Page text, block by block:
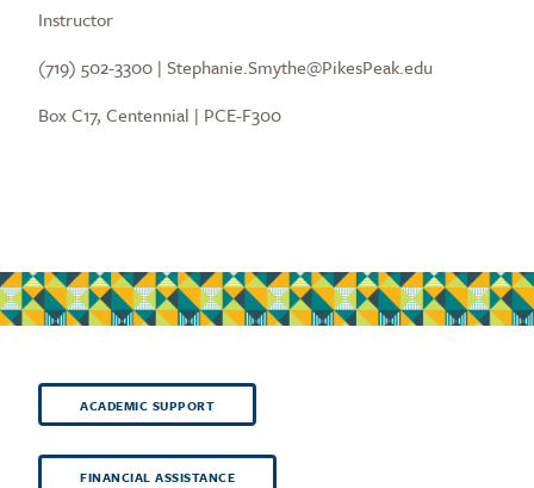
Instructor
(719) 502-3300 | Stephanie.Smythe@PikesPeak.edu
Box C17, Centennial | PCE-F300
ACADEMIC SUPPORT
FINANCIAL ASSISTANCE